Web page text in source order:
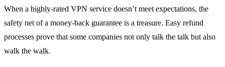
When a highly-rated VPN service doesn’t meet expectations, the
safety net of a money-back guarantee is a treasure. Easy refund
processes prove that some companies not only talk the talk but also
walk the walk.